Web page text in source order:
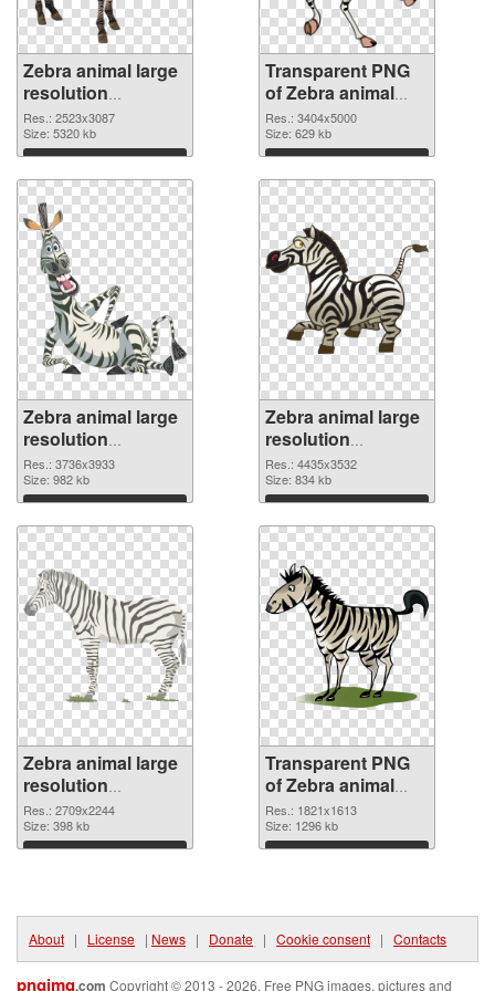
Zebra animal large
resolution
2523x3087 PNG
image
Res.: 2523x3087
Size: 5320 kb
Download
Transparent PNG
of Zebra animal
large resolution
3404x5000
Res.: 3404x5000
Size: 629 kb
Download
Zebra animal large
resolution
3736x3933 PNG
picture
Res.: 3736x3933
Size: 982 kb
Download
Zebra animal large
resolution
4435x3532
transparent PNG
graphic
Res.: 4435x3532
Size: 834 kb
Download
Zebra animal large
resolution
2709x2244 PNG
image
Res.: 2709x2244
Size: 398 kb
Download
Transparent PNG
of Zebra animal
1821x1613
Res.: 1821x1613
Size: 1296 kb
Download
About | License | News | Donate | Cookie consent | Contacts
pngimg.com Copyright © 2013 - 2026. Free PNG images, pictures and